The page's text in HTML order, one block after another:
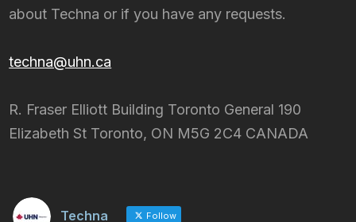
about Techna or if you have any requests.
techna@uhn.ca
R. Fraser Elliott Building Toronto General 190
Elizabeth St Toronto, ON M5G 2C4 CANADA
Techna Follow